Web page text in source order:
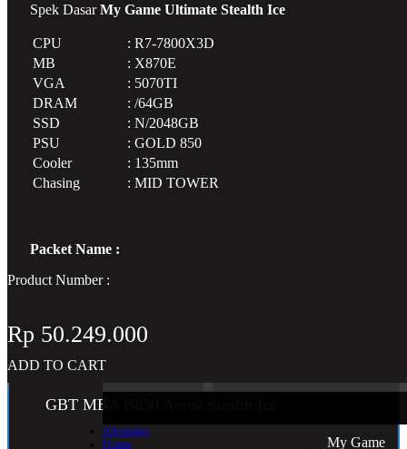
Advantage
Promo
Spek DasarMy Game Ultimate Stealth Ice
CPU : R7-7800X3D
MB
: X870E
VGA
: 5070TI
DRAM
: /64GB
SSD
: N/2048GB
PSU
: GOLD 850
Cooler
: 135mm
Chasing
: MID TOWER
Packet Name :
Product Number :
Rp 50.249.000
ADD TO CART
AMD CPU Ryzen 7 9800X3D Tray w/o Co
Motherboard
GBT MBA B850 Aorus Stealth Ice
My Game